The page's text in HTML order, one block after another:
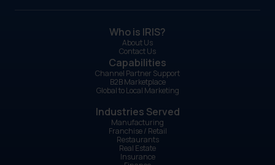
Who is IRIS?
About Us
Contact Us
Capabilities
Channel Partner Support
B2B Marketplace
Global to Local Marketing
Industries Served
Manufacturing
Franchise / Retail
Restaurants
Real Estate
Insurance